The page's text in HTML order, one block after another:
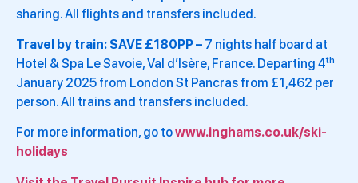
sharing. All flights and transfers included.
Travel by train: SAVE £180PP – 7 nights half board at
Hotel & Spa Le Savoie, Val d’Isère, France. Departing 4th
January 2025 from London St Pancras from £1,462 per
person. All trains and transfers included.
For more information, go towww.inghams.co.uk/ski-
holidays